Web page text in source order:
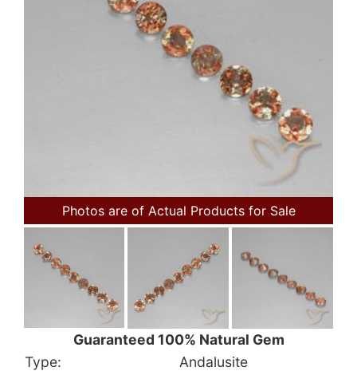
Photos are of Actual Products for Sale
Guaranteed 100% Natural Gem
Type:
Andalusite